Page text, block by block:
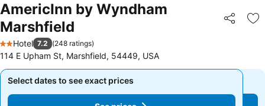
AmericInn by Wyndham
Marshfield
Share
2 Stars
Hotel 7.2 (248 ratings)
114 E Upham St, Marshfield, 54449, USA
Select dates to see exact prices
Select dates to see exact prices